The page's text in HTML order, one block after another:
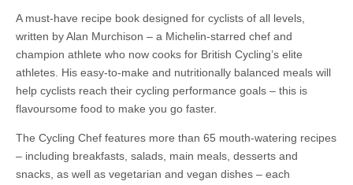
A must-have recipe book designed for cyclists of all levels,
written by Alan Murchison – a Michelin-starred chef and
champion athlete who now cooks for British Cycling’s elite
athletes. His easy-to-make and nutritionally balanced meals will
help cyclists reach their cycling performance goals – this is
flavoursome food to make you go faster.
The Cycling Chef features more than 65 mouth-watering recipes
– including breakfasts, salads, main meals, desserts and
snacks, as well as vegetarian and vegan dishes – each